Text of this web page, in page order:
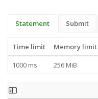
Statement Submit
Time limit Memory limit
1000 ms
256 MiB